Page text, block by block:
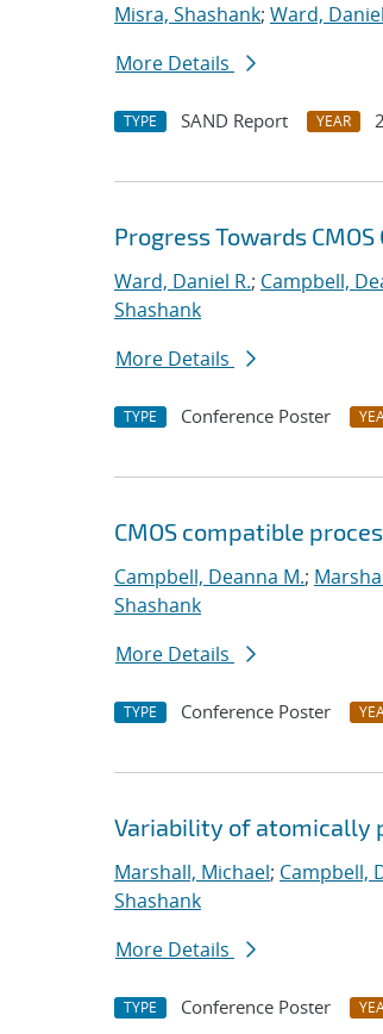
Misra, Shashank; Ward,
More Details
TYPE SAND Report YEAR
Progress Towards
Ward, Daniel R.; Campbell,
Shashank
More Details
TYPE Conference Poster
CMOS compatible
Campbell, Deanna M.;
Shashank
More Details
TYPE Conference Poster
Variability of atomically
Marshall, Michael; Campbell,
Shashank
More Details
TYPE Conference Poster